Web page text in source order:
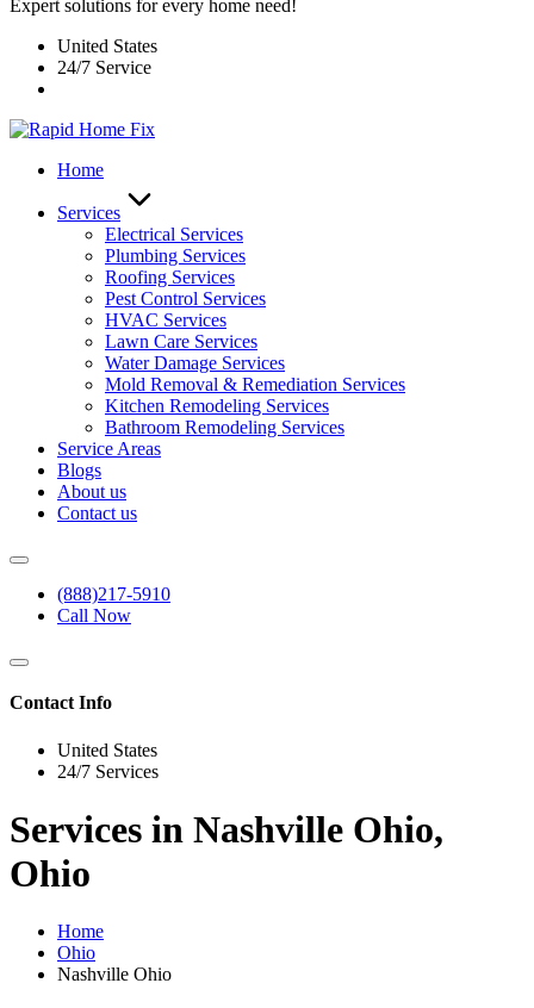
Expert solutions for every home need!
United States
24/7 Service
Home
Services
Electrical Services
Plumbing Services
Roofing Services
Pest Control Services​
HVAC Services
Lawn Care Services
Water Damage Services
Mold Removal & Remediation Services
Kitchen Remodeling Services​
Bathroom Remodeling Services
Service Areas
Blogs
About us
Contact us
(888)217-5910
Call Now
Contact Info
United States
24/7 Services
Services in Nashville Ohio,
Ohio
Home
Ohio
Nashville Ohio